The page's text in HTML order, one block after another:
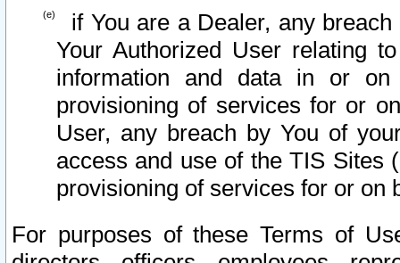
if You are a Dealer, any
Your Authorized User relating
information and data in or on
provisioning of services for or
User, any breach by You of
access and use of the TIS Sites
provisioning of services for or on
For purposes of these Terms of